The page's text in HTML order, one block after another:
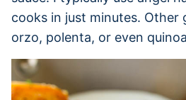
cooks in just minutes. Other
orzo, polenta, or even